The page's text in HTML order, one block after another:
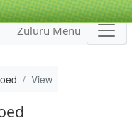
Zuluru Menu
View